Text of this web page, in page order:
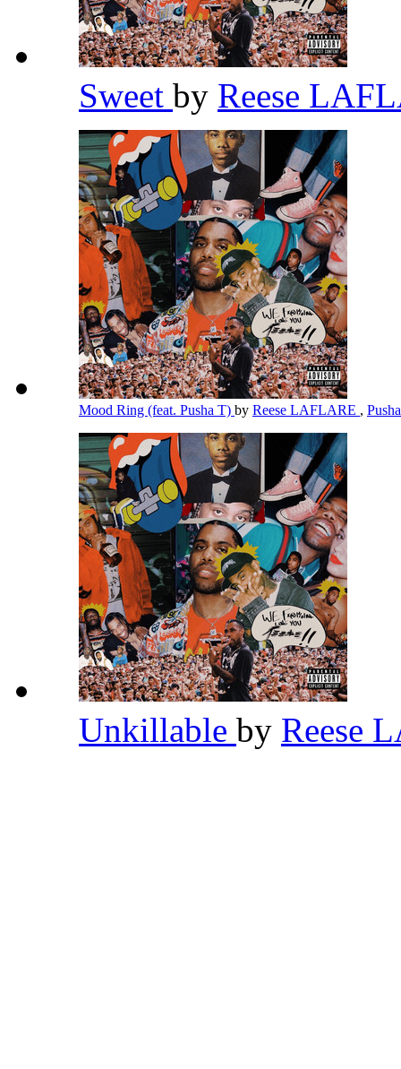
Sweet by Reese
Mood Ring (feat. Pusha T) by Reese LAFLARE ,
Unkillable by Reese